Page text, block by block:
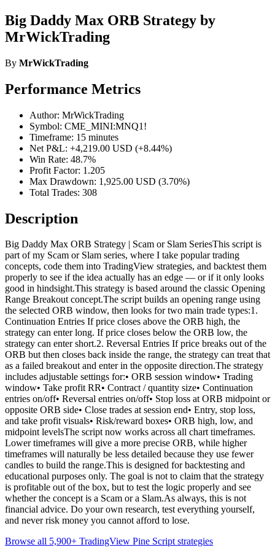
Big Daddy Max ORB Strategy by
MrWickTrading
By MrWickTrading
Performance Metrics
Author: MrWickTrading
Symbol: CME_MINI:MNQ1!
Timeframe: 15 minutes
Net P&L: +4,219.00 USD (+8.44%)
Win Rate: 48.7%
Profit Factor: 1.205
Max Drawdown: 1,925.00 USD (3.70%)
Total Trades: 308
Description
Big Daddy Max ORB Strategy | Scam or Slam SeriesThis script is
part of my Scam or Slam series, where I take popular trading
concepts, code them into TradingView strategies, and backtest them
properly to see if the idea actually has an edge — or if it only looks
good in hindsight.This strategy is based around the classic Opening
Range Breakout concept.The script builds an opening range using
the selected ORB window, then looks for two main trade types:1.
Continuation Entries If price closes above the ORB high, the
strategy can enter long. If price closes below the ORB low, the
strategy can enter short.2. Reversal Entries If price breaks out of the
ORB but then closes back inside the range, the strategy can treat that
as a failed breakout and enter in the opposite direction.The strategy
includes adjustable settings for:• ORB session window• Trading
window• Take profit RR• Contract / quantity size• Continuation
entries on/off• Reversal entries on/off• Stop loss at ORB midpoint or
opposite ORB side• Close trades at session end• Entry, stop loss,
and take profit visuals• Risk/reward boxes• ORB high, low, and
midpoint levelsThe script now works across all chart timeframes.
Lower timeframes will give a more precise ORB, while higher
timeframes will naturally be less detailed because they use fewer
candles to build the range.This is designed for backtesting and
educational purposes only. The goal is not to claim that the strategy
is profitable out of the box, but to test the logic properly and see
whether the concept is a Scam or a Slam.As always, this is not
financial advice. Do your own research, test everything yourself,
and never risk money you cannot afford to lose.
Browse all 5,900+ TradingView Pine Script strategies